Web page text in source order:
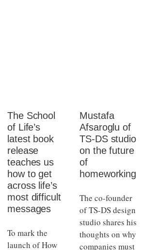
The School
of Life’s
latest book
release
teaches us
how to get
across life’s
most difficult
messages
To mark the
launch of How
Mustafa
Afsaroglu of
TS-DS studio
on the future
of
homeworking
The co-founder
of TS-DS design
studio shares his
thoughts on why
companies must